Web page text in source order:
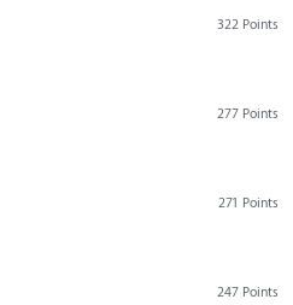
322 Points
277 Points
271 Points
247 Points